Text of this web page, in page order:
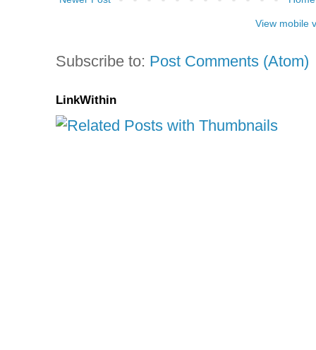
View mobile
Subscribe to: Post Comments (Atom)
LinkWithin